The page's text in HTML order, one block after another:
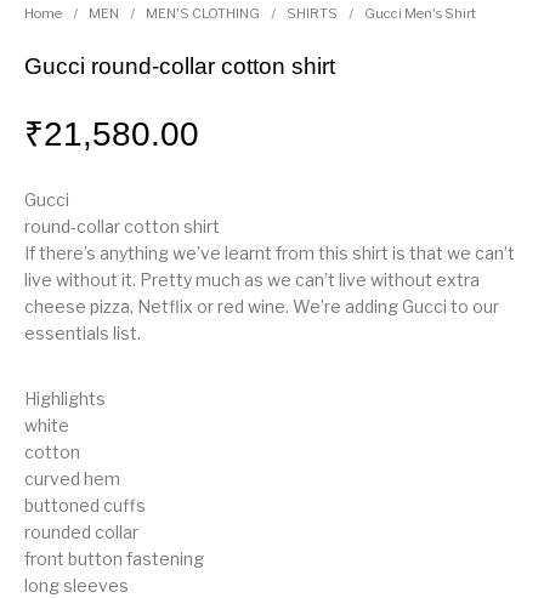
Home / MEN / MEN'S CLOTHING / SHIRTS / Gucci Men's Shirt
Gucci round-collar cotton shirt
₹21,580.00
Gucci
round-collar cotton shirt
If there’s anything we’ve learnt from this shirt is that we can’t
live without it. Pretty much as we can’t live without extra
cheese pizza, Netflix or red wine. We’re adding Gucci to our
essentials list.
Highlights
white
cotton
curved hem
buttoned cuffs
rounded collar
front button fastening
long sleeves